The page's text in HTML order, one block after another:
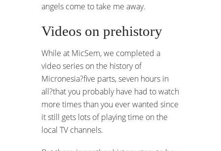
angels come to take me away.
Videos on prehistory
While at MicSem, we completed a
video series on the history of
Micronesia?five parts, seven hours in
all?that you probably have had to watch
more times than you ever wanted since
it still gets lots of playing time on the
local TV channels.